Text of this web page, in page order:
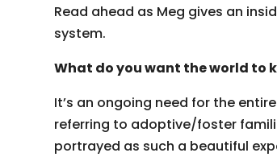
Read ahead as Meg gives an
system.
What do you want the world to
It’s an ongoing need for the
referring to adoptive/foster
portrayed as such a beautiful